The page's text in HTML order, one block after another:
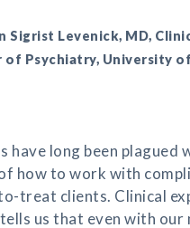
Sigrist Levenick, MD,
of Psychiatry, University
have long been plagued
how to work with
treat clients. Clinical
us that even with